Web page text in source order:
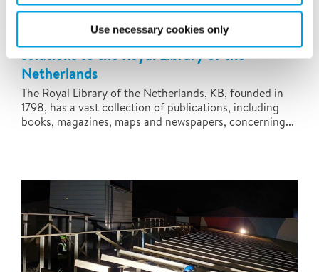
Use necessary cookies only
Polygon supplies temporary climate
solutions to the Royal Library of the
Netherlands
The Royal Library of the Netherlands, KB, founded in
1798, has a vast collection of publications, including
books, magazines, maps and newspapers, concerning...